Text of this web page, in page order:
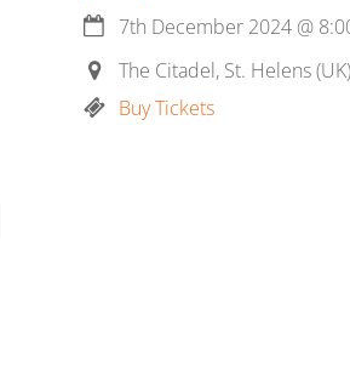
7th December 2024 @
The Citadel, St. Helens (UK)
Buy Tickets